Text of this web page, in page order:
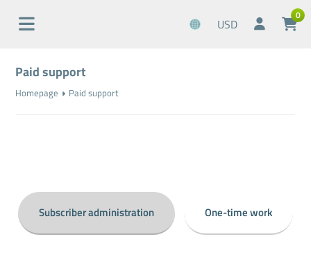
USD
0
Paid support
Homepage Paid support
Subscriber administration One-time work